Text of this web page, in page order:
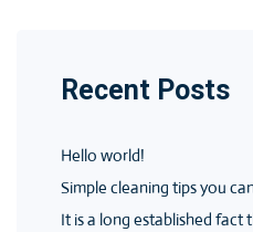
Recent Posts
Hello world!
Simple cleaning tips you
It is a long established fact